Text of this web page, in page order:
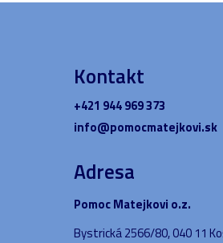
Kontakt
+421 944 969 373
info@pomocmatejkovi.sk
Adresa
Pomoc Matejkovi o.z.
Bystrická 2566/80, 040 11